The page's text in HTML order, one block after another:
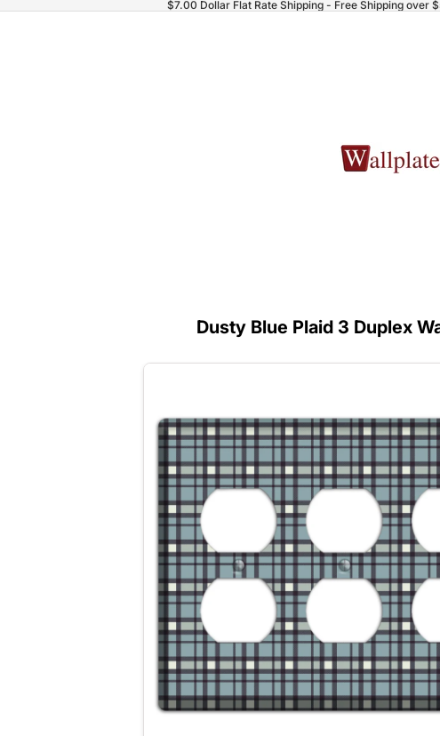
$7.00 Dollar Flat Rate Shipping - Free Shipping over
Dusty Blue Plaid 3 Duplex